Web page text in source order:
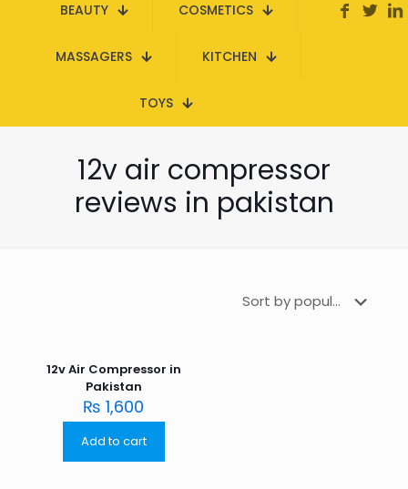
BEAUTY COSMETICS
MASSAGERS KITCHEN
TOYS
12v air compressor
reviews in pakistan
12v Air Compressor in
Pakistan
₨ 1,600
Add to cart